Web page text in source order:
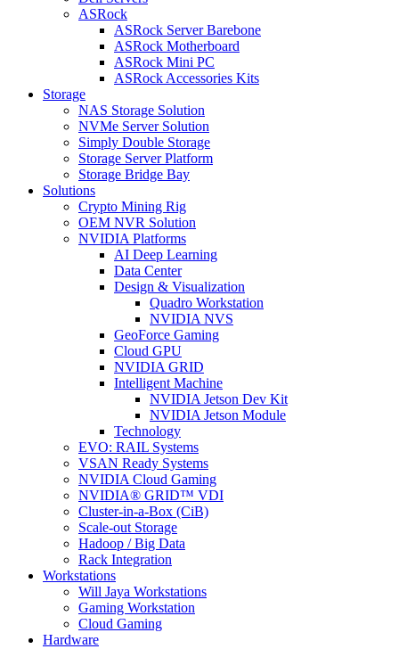
ASRock
ASRock Server Barebone
ASRock Motherboard
ASRock Mini PC
ASRock Accessories Kits
Storage
NAS Storage Solution
NVMe Server Solution
Simply Double Storage
Storage Server Platform
Storage Bridge Bay
Solutions
Crypto Mining Rig
OEM NVR Solution
NVIDIA Platforms
AI Deep Learning
Data Center
Design & Visualization
Quadro Workstation
NVIDIA NVS
GeoForce Gaming
Cloud GPU
NVIDIA GRID
Intelligent Machine
NVIDIA Jetson Dev Kit
NVIDIA Jetson Module
Technology
EVO: RAIL Systems
VSAN Ready Systems
NVIDIA Cloud Gaming
NVIDIA® GRID™ VDI
Cluster-in-a-Box (CiB)
Scale-out Storage
Hadoop / Big Data
Rack Integration
Workstations
Will Jaya Workstations
Gaming Workstation
Cloud Gaming
Hardware